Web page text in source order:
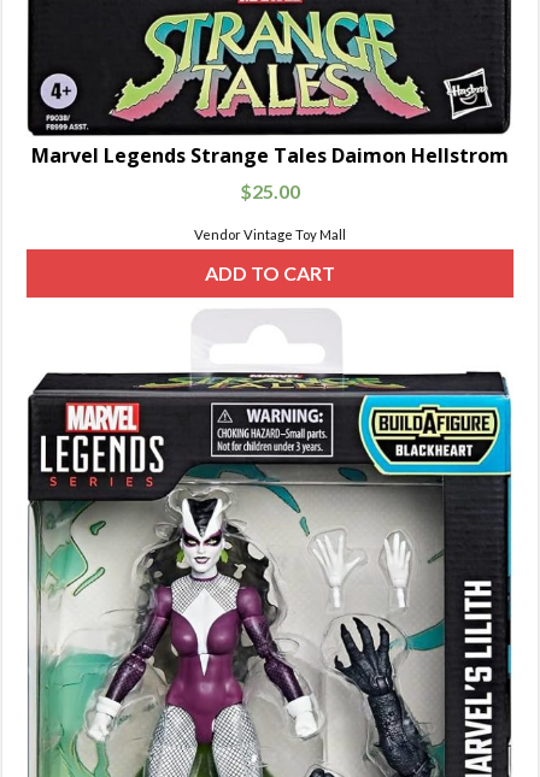
Marvel Legends Strange Tales Daimon Hellstrom
$25.00
Vendor Vintage Toy Mall
ADD TO CART